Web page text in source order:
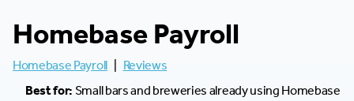
Homebase Payroll
Homebase Payroll
Reviews
Best for: Small bars and breweries already using Homebase